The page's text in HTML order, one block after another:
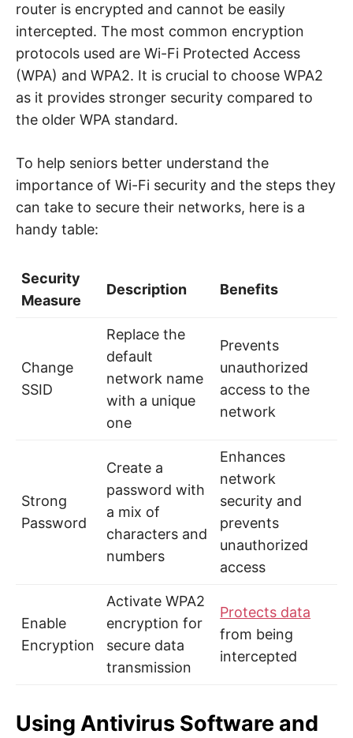
router is encrypted and cannot be easily
intercepted. The most common encryption
protocols used are Wi-Fi Protected Access
(WPA) and WPA2. It is crucial to choose WPA2
as it provides stronger security compared to
the older WPA standard.
To help seniors better understand the
importance of Wi-Fi security and the steps they
can take to secure their networks, here is a
handy table:
Security
Measure
Description Benefits
Change
SSID
Replace the
default
network name
with a unique
one
Prevents
unauthorized
access to the
network
Strong
Password
Create a
password with
a mix of
characters and
numbers
Enhances
network
security and
prevents
unauthorized
access
Enable
Encryption
Activate WPA2
encryption for
secure data
transmission
Protects data
from being
intercepted
Using Antivirus Software and